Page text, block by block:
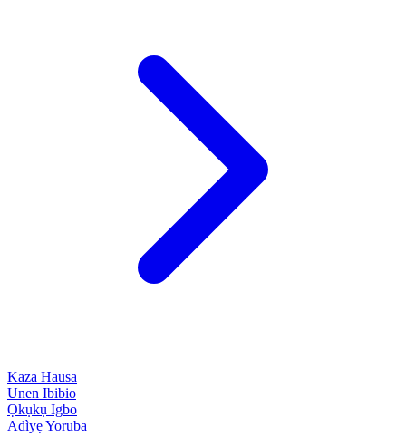
Kaza Hausa
Unen Ibibio
Ọkụkụ Igbo
AdìyẹYoruba